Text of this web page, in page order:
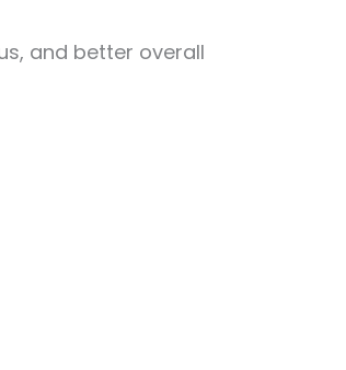
and better overall